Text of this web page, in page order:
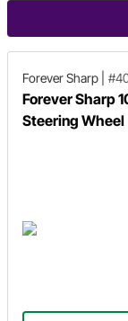
Forever Sharp
Forever Sharp
Steering Wheel